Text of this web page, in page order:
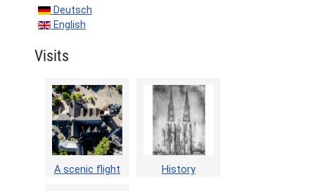
Deutsch
English
Visits
A scenic flight History